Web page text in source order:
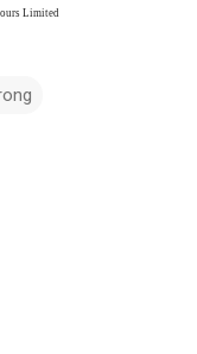
Limited